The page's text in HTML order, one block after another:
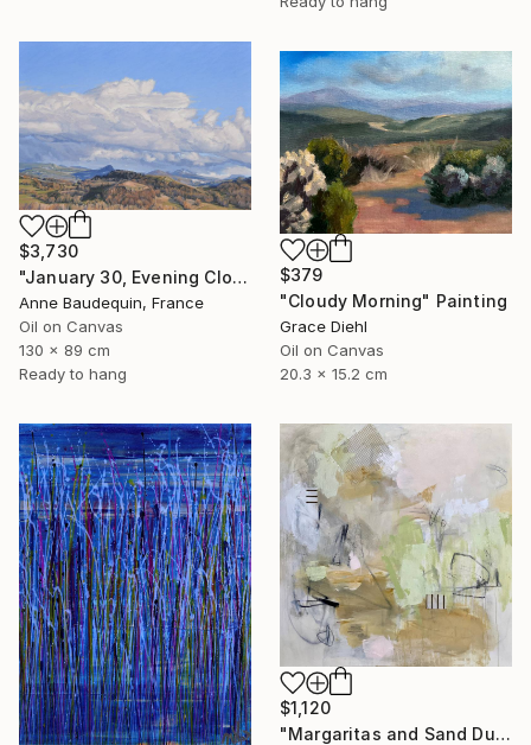
$3,730
"January 30, Evening Clouds over the Roches de Mariol" Painting
Anne Baudequin, France
Oil on Canvas
130 x 89 cm
Ready to hang
$379
"Cloudy Morning" Painting
Grace Diehl
Oil on Canvas
20.3 x 15.2 cm
$1,120
"Margaritas and Sand Dunes" Painting